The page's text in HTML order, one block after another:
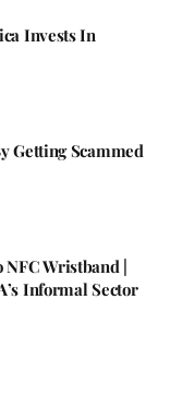
Invests In
Getting Scammed
Wristband |
Informal Sector